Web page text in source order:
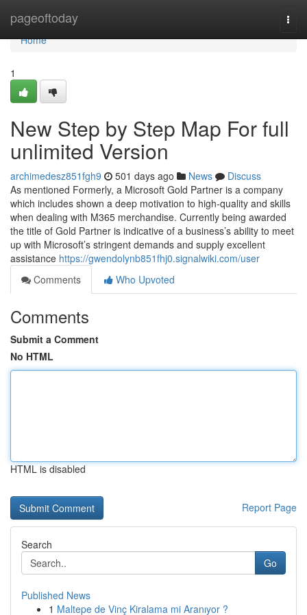
pageoftoday
Home
Home
1
New Step by Step Map For full
unlimited Version
archimedesz851fgh9 501 days ago News
Discuss
As mentioned Formerly, a Microsoft Gold Partner is a company
which includes shown a deep motivation to high-quality and skills
when dealing with M365 merchandise. Currently being awarded
the title of Gold Partner is indicative of a business’s ability to meet
up with Microsoft’s stringent demands and supply excellent
assistance https://gwendolynb851fhj0.signalwiki.com/user
Comments
Who Upvoted
Comments
Submit a Comment
No HTML
HTML is disabled
Report Page
Search
Go
Published News
1 Maltepe de Vinç Kiralama mi Aranıyor ?